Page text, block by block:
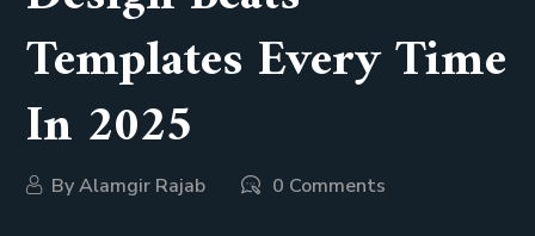
Templates Every Time
In 2025
ByAlamgir Rajab 0 Comments